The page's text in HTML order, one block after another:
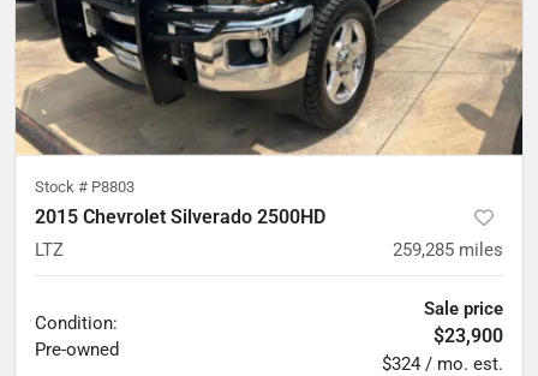
Stock # P8803
2015 Chevrolet Silverado 2500HD
LTZ 259,285 miles
Condition:
Pre-owned
Sale price
$23,900
$324 / mo. est.